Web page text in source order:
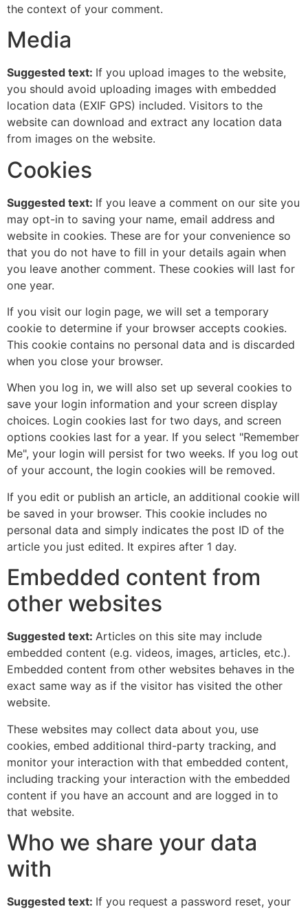
the context of your comment.
Media
Suggested text: If you upload images to the website,
you should avoid uploading images with embedded
location data (EXIF GPS) included. Visitors to the
website can download and extract any location data
from images on the website.
Cookies
Suggested text: If you leave a comment on our site you
may opt-in to saving your name, email address and
website in cookies. These are for your convenience so
that you do not have to fill in your details again when
you leave another comment. These cookies will last for
one year.
If you visit our login page, we will set a temporary
cookie to determine if your browser accepts cookies.
This cookie contains no personal data and is discarded
when you close your browser.
When you log in, we will also set up several cookies to
save your login information and your screen display
choices. Login cookies last for two days, and screen
options cookies last for a year. If you select "Remember
Me", your login will persist for two weeks. If you log out
of your account, the login cookies will be removed.
If you edit or publish an article, an additional cookie will
be saved in your browser. This cookie includes no
personal data and simply indicates the post ID of the
article you just edited. It expires after 1 day.
Embedded content from
other websites
Suggested text: Articles on this site may include
embedded content (e.g. videos, images, articles, etc.).
Embedded content from other websites behaves in the
exact same way as if the visitor has visited the other
website.
These websites may collect data about you, use
cookies, embed additional third-party tracking, and
monitor your interaction with that embedded content,
including tracking your interaction with the embedded
content if you have an account and are logged in to
that website.
Who we share your data
with
Suggested text: If you request a password reset, your